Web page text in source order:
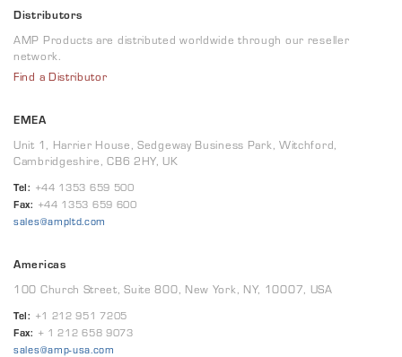
Distributors
AMP Products are distributed worldwide through our reseller
network.
Find a Distributor
EMEA
Unit 1, Harrier House, Sedgeway Business Park, Witchford,
Cambridgeshire, CB6 2HY, UK
Tel: +44 1353 659 500
Fax: +44 1353 659 600
sales@ampltd.com
Americas
100 Church Street, Suite 800, New York, NY, 10007, USA
Tel: +1 212 951 7205
Fax: + 1 212 658 9073
sales@amp-usa.com